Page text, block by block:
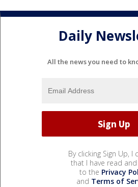
Daily
All the news you need to
By clicking Sign Up, I
that I have read and
to the Privacy
and Terms of